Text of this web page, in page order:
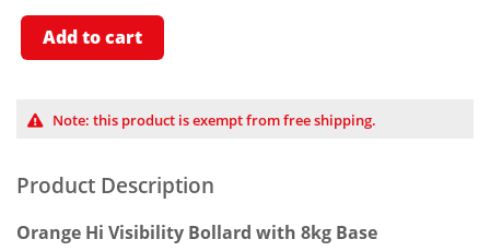
Base
quantity
Add to cart
Note: this product is exempt from free shipping.
Product Description
Orange Hi Visibility Bollard with 8kg Base